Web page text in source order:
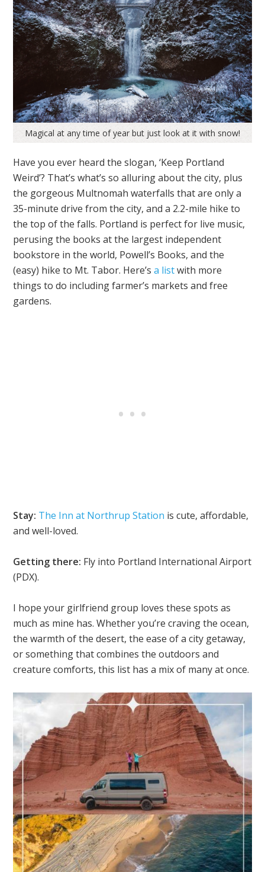
Magical at any time of year but just look at it with snow!
Have you ever heard the slogan, ‘Keep Portland
Weird’? That’s what’s so alluring about the city, plus
the gorgeous Multnomah waterfalls that are only a
35-minute drive from the city, and a 2.2-mile hike to
the top of the falls. Portland is perfect for live music,
perusing the books at the largest independent
bookstore in the world, Powell’s Books, and the
(easy) hike to Mt. Tabor. Here’sa listwith more
things to do including farmer’s markets and free
gardens.
Stay: The Inn at Northrup Station is cute, affordable,
and well-loved.
Getting there: Fly into Portland International Airport
(PDX).
I hope your girlfriend group loves these spots as
much as mine has. Whether you’re craving the ocean,
the warmth of the desert, the ease of a city getaway,
or something that combines the outdoors and
creature comforts, this list has a mix of many at once.